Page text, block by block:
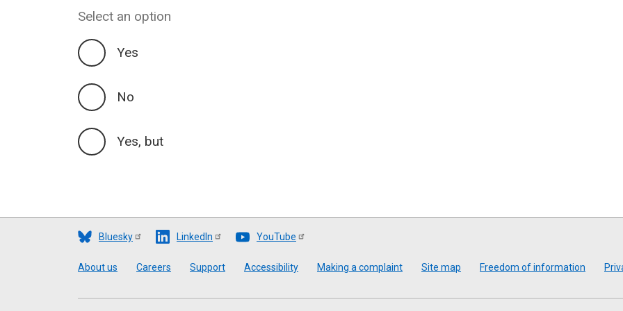
Select an option
Yes
No
Yes, but
Bluesky LinkedIn YouTube
Footer
About us Careers Support Accessibility Making a complaint Site map Freedom of information